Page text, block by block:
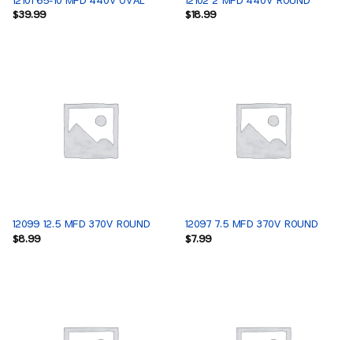
$39.99
$18.99
12099 12.5 MFD 370V ROUND
$8.99
12097 7.5 MFD 370V ROUND
$7.99